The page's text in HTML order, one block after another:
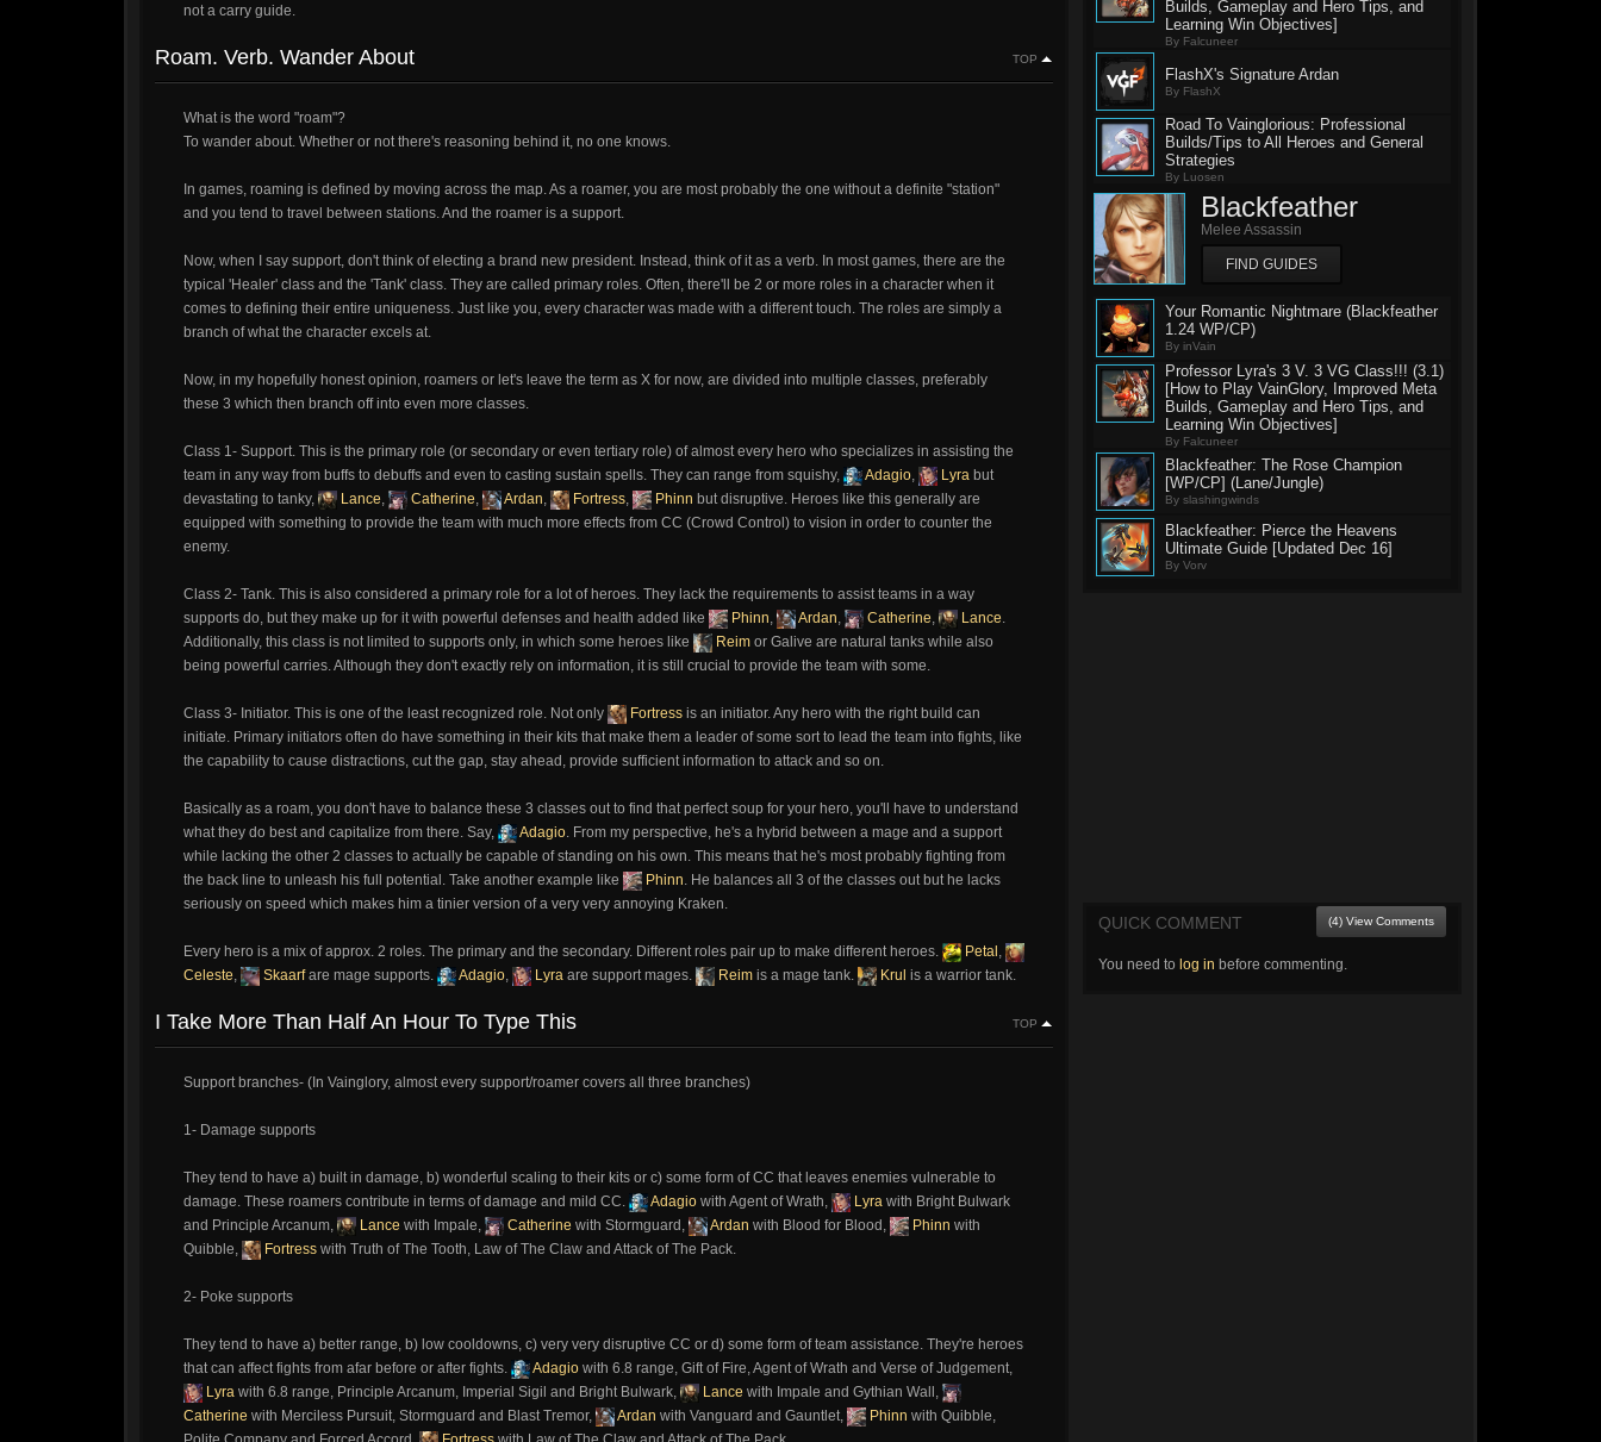
not a carry guide.
Roam. Verb. Wander About TOP
What is the word "roam"?
To wander about. Whether or not there's reasoning behind it, no one knows.
In games, roaming is defined by moving across the map. As a roamer, you are most probably the one without a definite "station"
and you tend to travel between stations. And the roamer is a support.
Now, when I say support, don't think of electing a brand new president. Instead, think of it as a verb. In most games, there are the
typical 'Healer' class and the 'Tank' class. They are called primary roles. Often, there'll be 2 or more roles in a character when it
comes to defining their entire uniqueness. Just like you, every character was made with a different touch. The roles are simply a
branch of what the character excels at.
Now, in my hopefully honest opinion, roamers or let's leave the term as X for now, are divided into multiple classes, preferably
these 3 which then branch off into even more classes.
Class 1- Support. This is the primary role (or secondary or even tertiary role) of almost every hero who specializes in assisting the
team in any way from buffs to debuffs and even to casting sustain spells. They can range from squishy,
Adagio, Lyra but
devastating to tanky,
Lance, Catherine, Ardan, Fortress, Phinn but disruptive. Heroes like this generally are
equipped with something to provide the team with much more effects from CC (Crowd Control) to vision in order to counter the
enemy.
Class 2- Tank. This is also considered a primary role for a lot of heroes. They lack the requirements to assist teams in a way
supports do, but they make up for it with powerful defenses and health added like
Phinn, Ardan, Catherine, Lance.
Additionally, this class is not limited to supports only, in which some heroes like
Reim or Galive are natural tanks while also
being powerful carries. Although they don't exactly rely on information, it is still crucial to provide the team with some.
Class 3- Initiator. This is one of the least recognized role. Not only Fortress is an initiator. Any hero with the right build can
initiate. Primary initiators often do have something in their kits that make them a leader of some sort to lead the team into fights, like
the capability to cause distractions, cut the gap, stay ahead, provide sufficient information to attack and so on.
Basically as a roam, you don't have to balance these 3 classes out to find that perfect soup for your hero, you'll have to understand
what they do best and capitalize from there. Say,
Adagio. From my perspective, he's a hybrid between a mage and a support
while lacking the other 2 classes to actually be capable of standing on his own. This means that he's most probably fighting from
the back line to unleash his full potential. Take another example like
Phinn. He balances all 3 of the classes out but he lacks
seriously on speed which makes him a tinier version of a very very annoying Kraken.
Every hero is a mix of approx. 2 roles. The primary and the secondary. Different roles pair up to make different heroes. Petal ,
Celeste, Skaarfare mage supports. Adagio, Lyra are support mages. Reim is a mage tank. Krul is a warrior tank.
I Take More Than Half An Hour To Type This TOP
Support branches- (In Vainglory, almost every support/roamer covers all three branches)
1- Damage supports
They tend to have a) built in damage, b) wonderful scaling to their kits or c) some form of CC that leaves enemies vulnerable to
damage. These roamers contribute in terms of damage and mild CC.
Adagio with Agent of Wrath, Lyra with Bright Bulwark
and Principle Arcanum,
Lance with Impale, Catherine with Stormguard, Ardan with Blood for Blood, Phinn with
Quibble,
Fortress with Truth of The Tooth, Law of The Claw and Attack of The Pack.
2- Poke supports
They tend to have a) better range, b) low cooldowns, c) very very disruptive CC or d) some form of team assistance. They're heroes
that can affect fights from afar before or after fights.
Adagio with 6.8 range, Gift of Fire, Agent of Wrath and Verse of Judgement,
Lyra with 6.8 range, Principle Arcanum, Imperial Sigil and Bright Bulwark, Lance with Impale and Gythian Wall,
Catherine with Merciless Pursuit, Stormguard and Blast Tremor, Ardan with Vanguard and Gauntlet, Phinn with Quibble,
Builds, Gameplay and Hero Tips, and
Learning Win Objectives]
By Falcuneer
FlashX's Signature Ardan
By FlashX
Road To Vainglorious: Professional
Builds/Tips to All Heroes and General
Strategies
By Luosen
Blackfeather
Melee Assassin
FIND GUIDES
Your Romantic Nightmare (Blackfeather
1.24 WP/CP)
By inVain
Professor Lyra's 3 V. 3 VG Class!!! (3.1)
[How to Play VainGlory, Improved Meta
Builds, Gameplay and Hero Tips, and
Learning Win Objectives]
By Falcuneer
Blackfeather: The Rose Champion
[WP/CP] (Lane/Jungle)
By slashingwinds
Blackfeather: Pierce the Heavens
Ultimate Guide [Updated Dec 16]
By Vorv
QUICK COMMENT (4) View Comments
You need to log in before commenting.